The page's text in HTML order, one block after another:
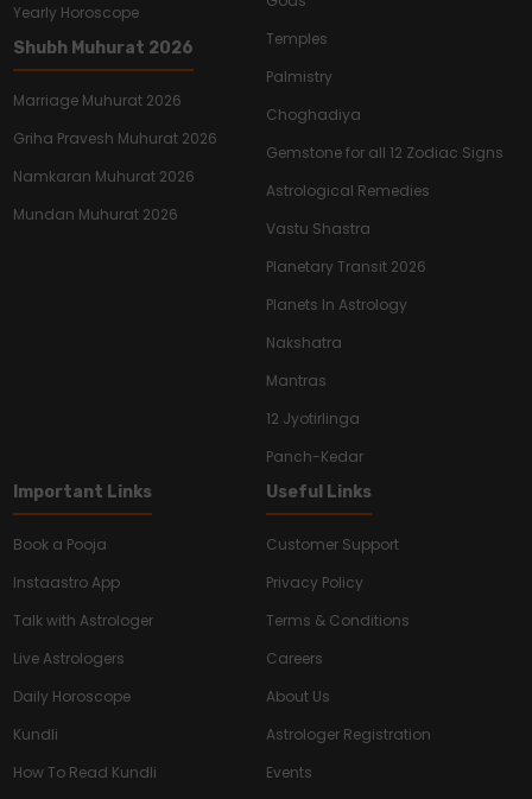
Yearly Horoscope
Shubh Muhurat 2026
Marriage Muhurat 2026
Griha Pravesh Muhurat 2026
Namkaran Muhurat 2026
Mundan Muhurat 2026
Temples
Palmistry
Choghadiya
Gemstone for all 12 Zodiac Signs
Astrological Remedies
Vastu Shastra
Planetary Transit 2026
Planets In Astrology
Nakshatra
Mantras
12 Jyotirlinga
Panch-Kedar
Important Links
Book a Pooja
Instaastro App
Talk with Astrologer
Live Astrologers
Daily Horoscope
Kundli
How To Read Kundli
Useful Links
Customer Support
Privacy Policy
Terms & Conditions
Careers
About Us
Astrologer Registration
Events